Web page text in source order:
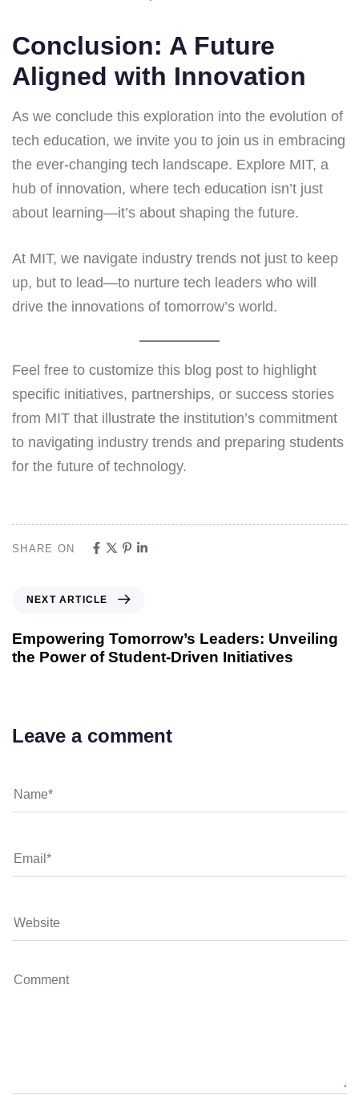
Conclusion: A Future
Aligned with Innovation
As we conclude this exploration into the evolution of
tech education, we invite you to join us in embracing
the ever-changing tech landscape. Explore MIT, a
hub of innovation, where tech education isn’t just
about learning—it’s about shaping the future.
At MIT, we navigate industry trends not just to keep
up, but to lead—to nurture tech leaders who will
drive the innovations of tomorrow’s world.
Feel free to customize this blog post to highlight
specific initiatives, partnerships, or success stories
from MIT that illustrate the institution’s commitment
to navigating industry trends and preparing students
for the future of technology.
SHARE ON
NEXT ARTICLE
Empowering Tomorrow’s Leaders: Unveiling
the Power of Student-Driven Initiatives
Leave a comment